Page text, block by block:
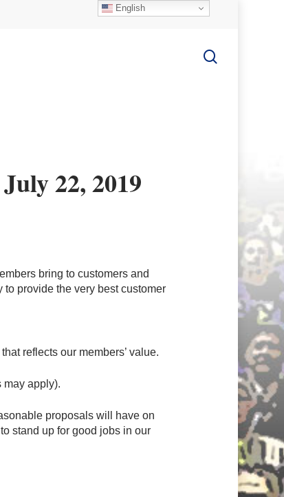
22, 2019
bring to customers and
provide the very best customer
reflects our members’ value.
may apply).
proposals will have on
stand up for good jobs in our
English